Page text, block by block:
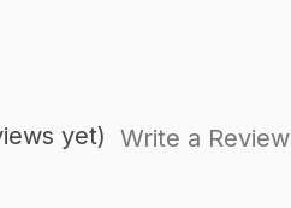
yet) Write a Review